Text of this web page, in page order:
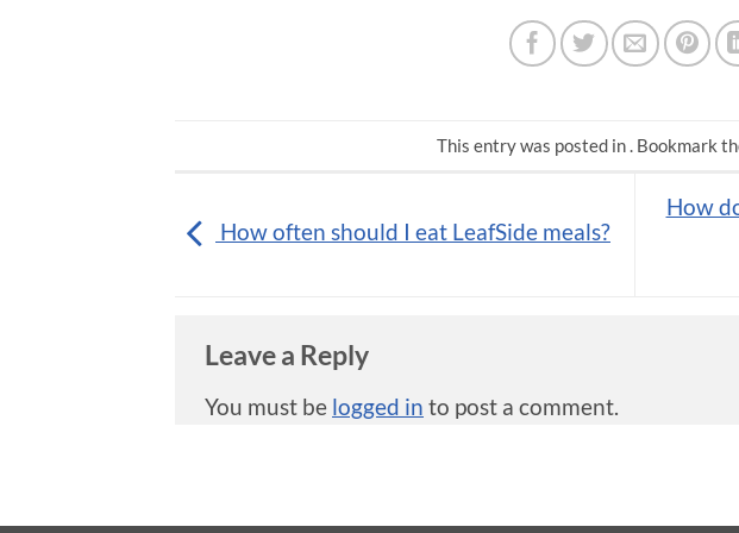
This entry was posted in . Bookmark
How often should I eat LeafSide meals?
How
Leave a Reply
You must be logged in to post a comment.